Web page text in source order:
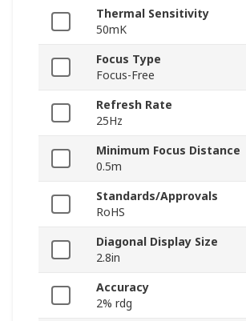
Thermal Sensitivity
50mK
Focus Type
Focus-Free
Refresh Rate
25Hz
Minimum Focus Distance
0.5m
Standards/Approvals
RoHS
Diagonal Display Size
2.8in
Accuracy
2% rdg